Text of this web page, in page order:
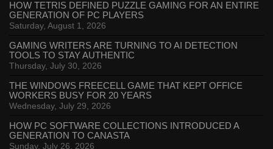
HOW TETRIS DEFINED PUZZLE GAMING FOR AN ENTIRE
GENERATION OF PC PLAYERS
Saturday, August 1, 2026
GAMING WRITERS ARE TURNING TO AI DETECTION
TOOLS TO STAY AUTHENTIC
Thursday, July 30, 2026
THE WINDOWS FREECELL GAME THAT KEPT OFFICE
WORKERS BUSY FOR 20 YEARS
Wednesday, July 29, 2026
HOW PC SOFTWARE COLLECTIONS INTRODUCED A
GENERATION TO CANASTA
Sunday, July 26, 2026